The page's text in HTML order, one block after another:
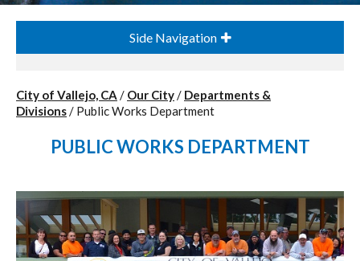
Side Navigation
City of Vallejo, CA / Our City/ Departments &
Divisions/ Public Works Department
PUBLIC WORKS DEPARTMENT